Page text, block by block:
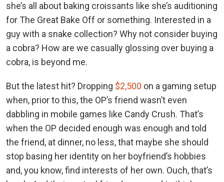
she’s all about baking croissants like she’s auditioning
for The Great Bake Off or something. Interested in a
guy with a snake collection? Why not consider buying
a cobra? How are we casually glossing over buying a
cobra, is beyond me.
But the latest hit? Dropping $2,500 on a gaming setup
when, prior to this, the OP’s friend wasn’t even
dabbling in mobile games like Candy Crush. That’s
when the OP decided enough was enough and told
the friend, at dinner, no less, that maybe she should
stop basing her identity on her boyfriend’s hobbies
and, you know, find interests of her own. Ouch, that’s